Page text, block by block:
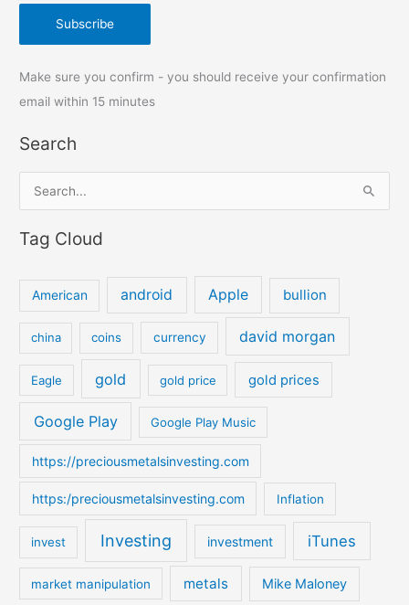
Make sure you confirm - you should receive your confirmation
email within 15 minutes
Search
a
o
r
Tag Cloud
American android Apple bullion
china coins currency david morgan
Eagle gold gold price gold prices
Google Play Google Play Music
https://preciousmetalsinvesting.com
https:/preciousmetalsinvesting.com Inflation
invest Investing investment iTunes
market manipulation metals Mike Maloney